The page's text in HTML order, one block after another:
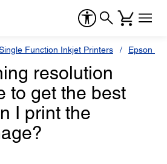
Function Inkjet Printers Epson
resolution
to get the best
I print the